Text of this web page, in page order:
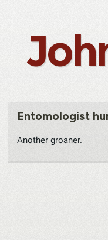
Entomologist
Another groaner.